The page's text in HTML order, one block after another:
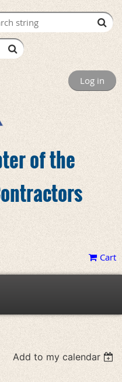
Log in
of the
Cart
Add to my calendar